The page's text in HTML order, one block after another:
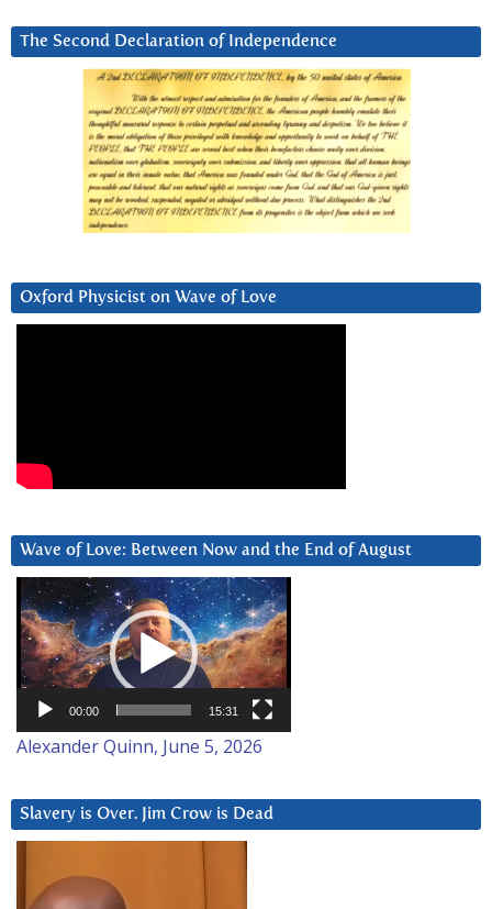
The Second Declaration of Independence
Oxford Physicist on Wave of Love
Wave of Love: Between Now and the End of August
Video
Player
00:00 15:31
Alexander Quinn, June 5, 2026
Slavery is Over. Jim Crow is Dead
Player